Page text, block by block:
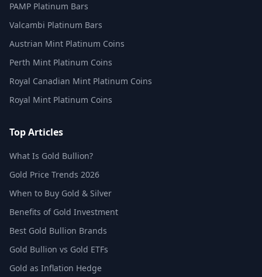
PAMP Platinum Bars
Valcambi Platinum Bars
Austrian Mint Platinum Coins
Perth Mint Platinum Coins
Royal Canadian Mint Platinum Coins
Royal Mint Platinum Coins
Top Articles
What Is Gold Bullion?
Gold Price Trends 2026
When to Buy Gold & Silver
Benefits of Gold Investment
Best Gold Bullion Brands
Gold Bullion vs Gold ETFs
Gold as Inflation Hedge